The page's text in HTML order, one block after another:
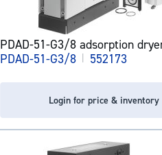
PDAD-51-G3/8 adsorption
PDAD-51-G3/8 | 552173
Login for price & inventory